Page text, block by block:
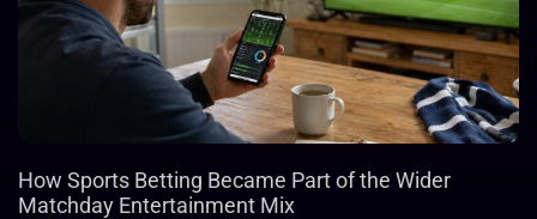
How Sports Betting Became Part of the Wider
Matchday Entertainment Mix